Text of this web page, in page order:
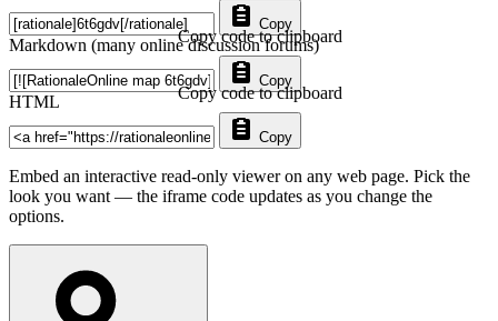
Copy
Markdown (many online discussion forums)
Copy
Copy code to clipboard
HTML
Copy
Copy code to clipboard
Embed an interactive read-only viewer on any web page. Pick the
look you want — the iframe code updates as you change the
options.